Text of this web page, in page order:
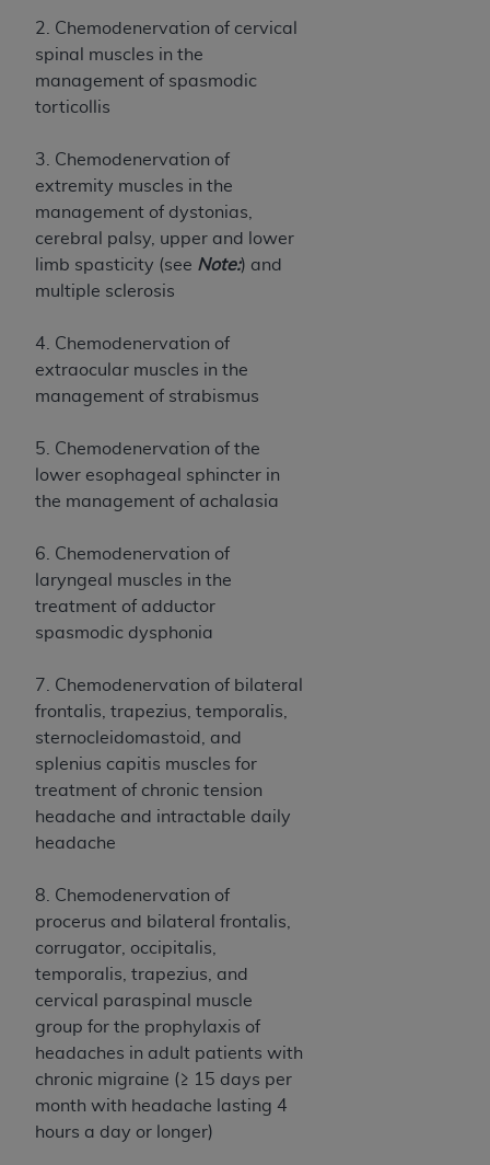
2. Chemodenervation of cervical
spinal muscles in the
management of spasmodic
torticollis
3. Chemodenervation of
extremity muscles in the
management of dystonias,
cerebral palsy, upper and lower
limb spasticity (see Note:) and
multiple sclerosis
4. Chemodenervation of
extraocular muscles in the
management of strabismus
5. Chemodenervation of the
lower esophageal sphincter in
the management of achalasia
6. Chemodenervation of
laryngeal muscles in the
treatment of adductor
spasmodic dysphonia
7. Chemodenervation of bilateral
frontalis, trapezius, temporalis,
sternocleidomastoid, and
splenius capitis muscles for
treatment of chronic tension
headache and intractable daily
headache
8. Chemodenervation of
procerus and bilateral frontalis,
corrugator, occipitalis,
temporalis, trapezius, and
cervical paraspinal muscle
group for the prophylaxis of
headaches in adult patients with
chronic migraine (≥ 15 days per
month with headache lasting 4
hours a day or longer)
Supplements, for non-Department of Defense
Federal procurements.
Organizations who contract with CMS
acknowledge that they may have a commercial
codes as permitted herein for the administration
of CMS programs does not extend to any other
programs or services the organization may
administer and royalties dues for the use of the
CDT codes are governed by their commercial
license.
ADADISCLAIMER OF WARRANTIES AND
LIABILITIES. CDT is provided “AS IS” without
warranty of any kind, either expressed or
warranties of merchantability and fitness for a
particular purpose. No fee schedules, basic unit,
relative values, or related listings are included in
practice medicine or dispense dental services.
ADAhas no responsibility for the software,
including any CDT and other content contained
therein; and no endorsement by the
disclaims responsibility for any consequences or
liability attributable to or related to any use,
nonuse, or interpretation of information
contained or not contained in this file/product.
This Agreement will terminate upon notice to
you if you violate the terms of this Agreement.
TheADA
CMS DISCLAIMER . The scope of this license is
determined by the
Any questions pertaining to the license or use of
the CDT should be addressed to the
Users do not act for or on behalf of CMS. CMS
disclaims responsibility for any liability
attributable to end user use of the CDT. CMS will
not be liable for any claims attributable to any
errors, omissions, or other inaccuracies in the